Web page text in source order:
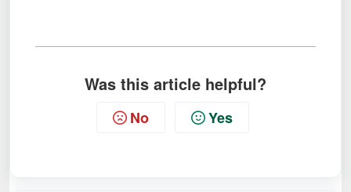
Was this article helpful?
No Yes